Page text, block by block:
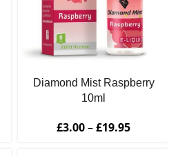
Diamond Mist Raspberry
10ml
£3.00–£19.95